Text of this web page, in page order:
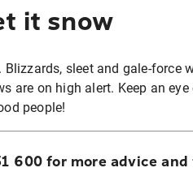
it snow
sleet and gale-force
are on high alert. Keep an
people!
600 for more advice